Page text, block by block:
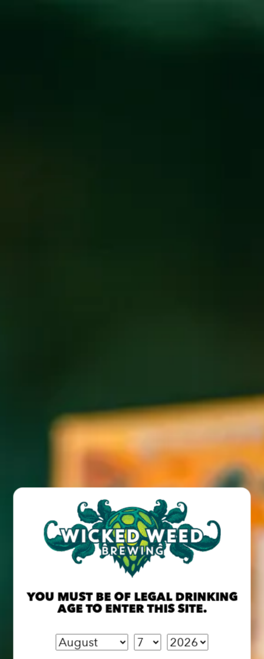
YOU MUST BE OF LEGAL DRINKING
AGE TO ENTER THIS SITE.
Join us every Thursday at the Brewpub for live music 5-
8PM + $4 pints of all new beer releases, all day!
91 Biltmore Ave.
Asheville, NC 28801
1 (828) 575-9599